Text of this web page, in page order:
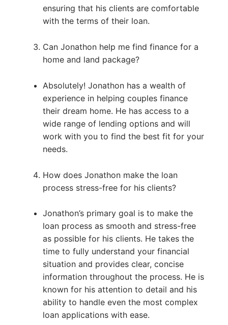
ensuring that his clients are comfortable
with the terms of their loan.
Can Jonathon help me find finance for a
home and land package?
Absolutely! Jonathon has a wealth of
experience in helping couples finance
their dream home. He has access to a
wide range of lending options and will
work with you to find the best fit for your
needs.
How does Jonathon make the loan
process stress-free for his clients?
Jonathon’s primary goal is to make the
loan process as smooth and stress-free
as possible for his clients. He takes the
time to fully understand your financial
situation and provides clear, concise
information throughout the process. He is
known for his attention to detail and his
ability to handle even the most complex
loan applications with ease.